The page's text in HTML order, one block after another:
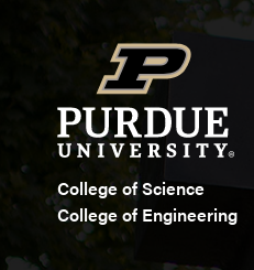
College of Science
College of Engineering